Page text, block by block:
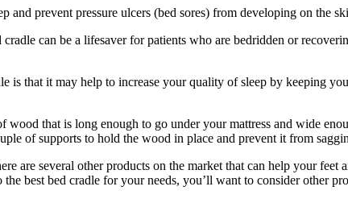
and prevent pressure ulcers (bed sores) from developing on the
can be a lifesaver for patients who are bedridden or
is that it may help to increase your quality of sleep by keeping
wood that is long enough to go under your mattress and wide
of supports to hold the wood in place and prevent it from
are several other products on the market that can help your
best bed cradle for your needs, you’ll want to consider other